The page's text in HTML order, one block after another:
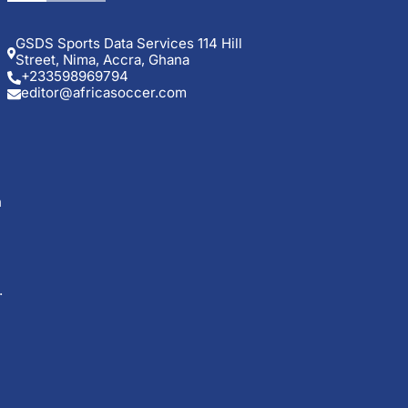
GSDS Sports Data Services 114 Hill
Street, Nima, Accra, Ghana
+233598969794
editor@africasoccer.com